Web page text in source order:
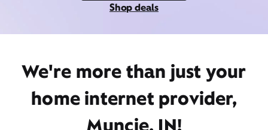
Shop deals
We're more than just your
home internet provider,